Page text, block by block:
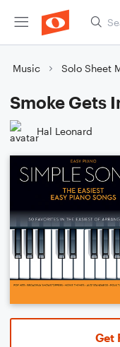
Music Solo Sheet
Smoke Gets
Hal Leonard
Get